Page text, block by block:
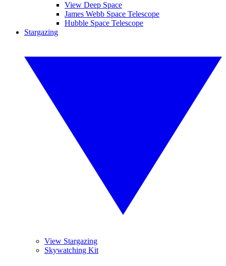
View Deep Space
James Webb Space Telescope
Hubble Space Telescope
Stargazing
View Stargazing
Skywatching Kit